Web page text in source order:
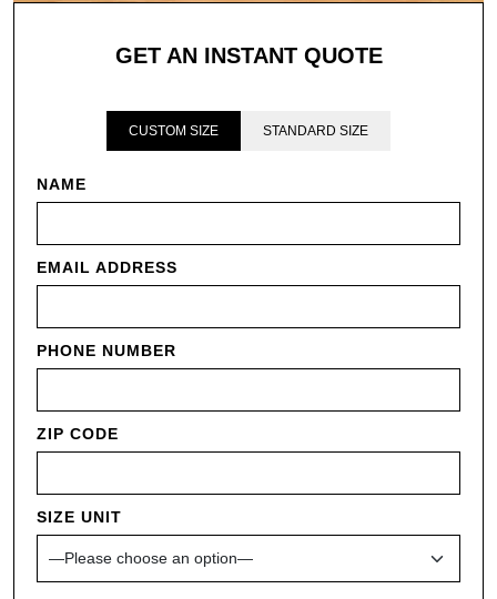
GET AN INSTANT QUOTE
CUSTOM SIZE STANDARD SIZE
NAME
EMAIL ADDRESS
PHONE NUMBER
ZIP CODE
SIZE UNIT